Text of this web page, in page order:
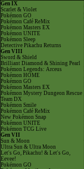
Gen IX
Scarlet & Violet
Pokémon GO
Pokémon Café ReMix
Pokémon Masters EX
Pokémon UNITE
Pokémon Sleep
Detective Pikachu Returns
Gen VIII
Sword & Shield
Brilliant Diamond & Shining Pearl
Pokémon Legends: Arceus
Pokémon HOME
Pokémon GO
Pokémon Masters EX
Pokémon Mystery Dungeon Rescue
Team DX
Pokémon Smile
Pokémon Café ReMix
New Pokémon Snap
Pokémon UNITE
Pokémon TCG Live
Gen VII
Sun & Moon
Ultra Sun & Ultra Moon
Let's Go, Pikachu! & Let's Go,
Eevee!
Pokémon GO